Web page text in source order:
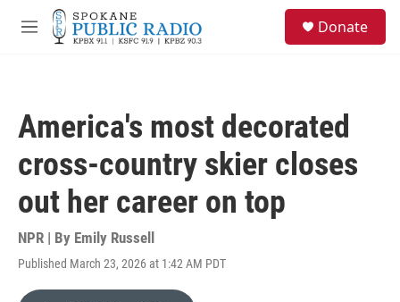
Skip to main content
M
Donate
America's most decorated
cross-country skier closes
out her career on top
NPR | By Emily Russell
Published March 23, 2026 at 1:42 AM PDT